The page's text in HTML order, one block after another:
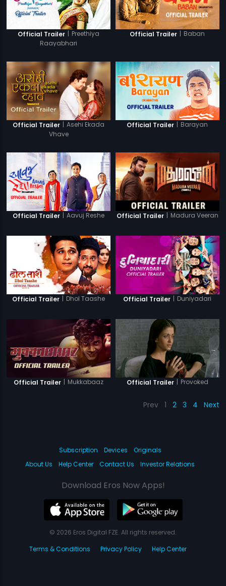
Official Trailer | Preethiya
Raayabhari
Official Trailer | Baban
Official Trailer | Asehi Ekada
Vhave
Official Trailer | Barayan
Official Trailer Aavuj Reshe Official Trailer Madura Veeran
Official Trailer | Dhol Taashe Official Trailer | Duniyadari
Official Trailer | Mukkabaaz Official Trailer | Provoked
Prev 1 2 3 4 Next
Subscription Devices
Originals
About Us
Help Center Contact Us Investor Relations
Download Eros Now Apps!
© 2026 Eros Digital FZE. All rights reserved.
Terms & Conditions
Privacy Policy Help Center